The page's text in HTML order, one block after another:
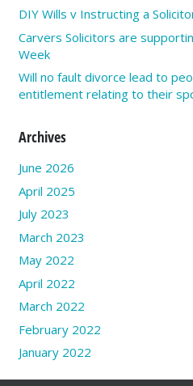
DIY Wills v Instructing a
Carvers Solicitors are
Week
Will no fault divorce lead to
entitlement relating to their
Archives
June 2026
April 2025
July 2023
March 2023
May 2022
April 2022
March 2022
February 2022
January 2022